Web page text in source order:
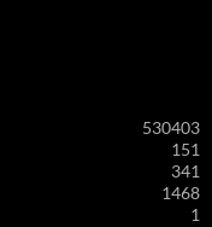
530403
151
341
1468
1